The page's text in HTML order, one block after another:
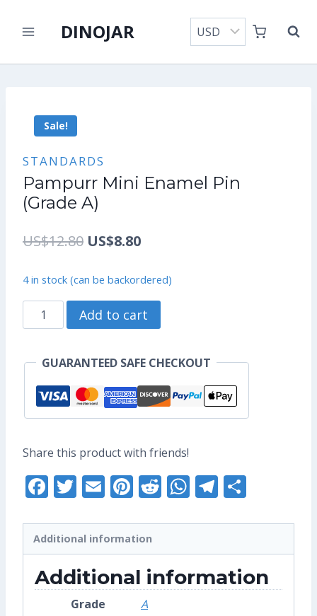
DINOJAR
Sale!
STANDARDS
Pampurr Mini Enamel Pin
(Grade A)
US$12.80 Original
was:
US$12.80.
US$8.80Current
is:
US$8.80.
4 in stock (can be backordered)
Pampurr
Mini
Enamel
(Grade
quantity
Add to cart
GUARANTEED SAFE CHECKOUT
Share this product with friends!
Facebook
Twitter
EmailPinterest
Reddit
WhatsApp
Telegram
Additional information
Additional information
Grade
A